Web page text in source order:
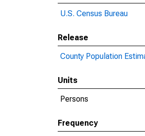
U.S. Census Bureau
Release
County Population
Units
Persons
Frequency